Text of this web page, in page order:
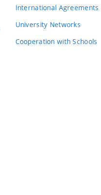
International Agreements
University Networks
Cooperation with Schools